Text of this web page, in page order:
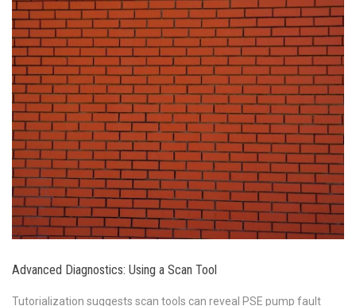
Advanced Diagnostics: Using a Scan Tool
Tutorialization suggests scan tools can reveal PSE pump fault